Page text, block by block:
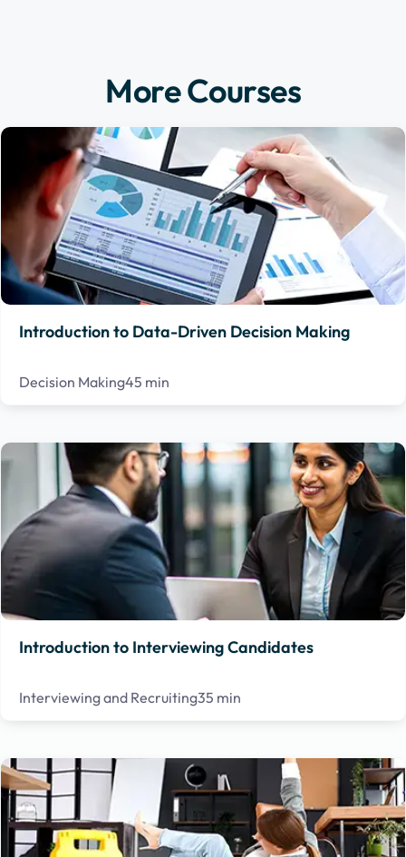
More Courses
Introduction to Data-Driven Decision Making
Decision Making45 min
Introduction to Interviewing Candidates
Interviewing and Recruiting35 min